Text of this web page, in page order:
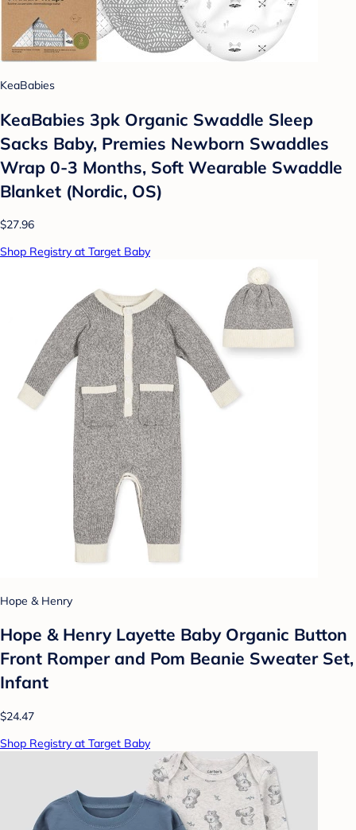
KeaBabies
KeaBabies 3pk Organic Swaddle Sleep
Sacks Baby, Premies Newborn Swaddles
Wrap 0-3 Months, Soft Wearable Swaddle
Blanket (Nordic, OS)
$27.96
Shop Registry at Target Baby
Hope & Henry
Hope & Henry Layette Baby Organic Button
Front Romper and Pom Beanie Sweater Set,
Infant
$24.47
Shop Registry at Target Baby